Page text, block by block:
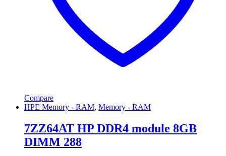
Compare
HPE Memory - RAM, Memory - RAM
7ZZ64AT HP DDR4 module 8GB
DIMM 288